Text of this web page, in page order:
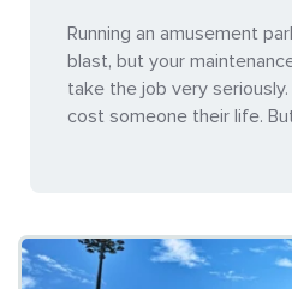
Running an amusement
blast, but your
take the job very
cost someone their life.